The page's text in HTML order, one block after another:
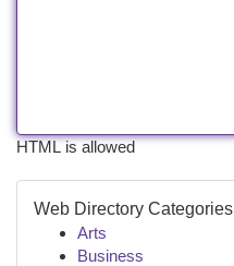
HTML is allowed
Web Directory Categories
Arts
Business